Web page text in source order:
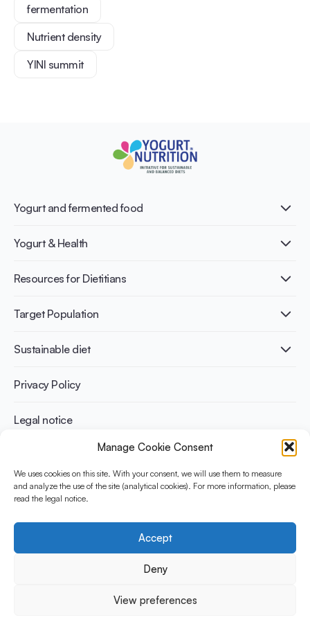
Manage Cookie Consent
We uses cookies on this site. With your consent, we will use them to measure
and analyze the use of the site (analytical cookies). For more information, please
read the legal notice.
Accept
Deny
View preferences
fermentation
Nutrient density
YINI summit
Yogurt and fermented food
What is Yogurt?
Nutri-dense food
Yogurt & Health
Healthy Diets & Lifestyle
Bone health
Weight management
Resources for Dietitians
Publications
Infographics
Recipes
Target Population
Adult
Athletes
Sustainable diet
Benefits for planet health
Benefits for human health
Privacy Policy
Legal notice
The Yogurt in Nutrition Initiative for Sustainable and Balanced
Diets is funded by the Danone Institute International. It aims to
yogurt in sustainable healthy diets.